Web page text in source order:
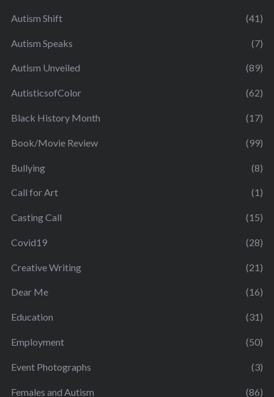
Autism Shift (41)
Autism Speaks (7)
Autism Unveiled (89)
AutisticsofColor (62)
Black History Month (17)
Book/Movie Review (99)
Bullying (8)
Call for Art (1)
Casting Call (15)
Covid19 (28)
Creative Writing (21)
Dear Me (16)
Education (31)
Employment (50)
Event Photographs (3)
Females and Autism (86)